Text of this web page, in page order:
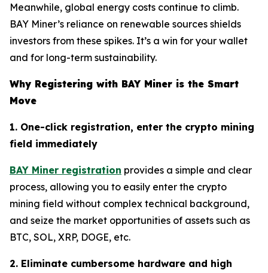
Meanwhile, global energy costs continue to climb.
BAY Miner’s reliance on renewable sources shields
investors from these spikes. It’s a win for your wallet
and for long-term sustainability.
Why Registering with BAY Miner is the Smart
Move
1. One-click registration, enter the crypto mining
field immediately
BAY Miner registration provides a simple and clear
process, allowing you to easily enter the crypto
mining field without complex technical background,
and seize the market opportunities of assets such as
BTC, SOL, XRP, DOGE, etc.
2. Eliminate cumbersome hardware and high